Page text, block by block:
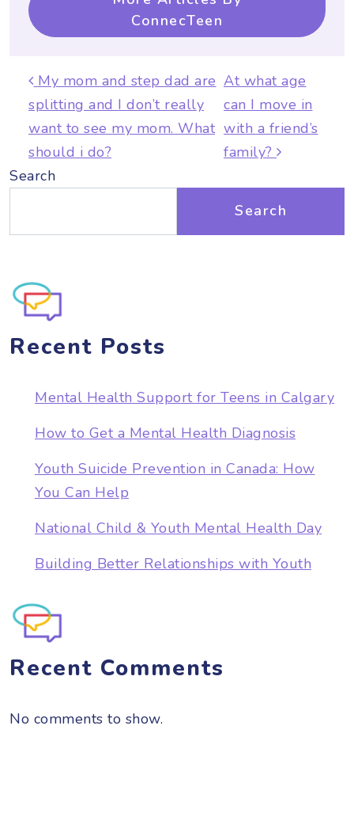
ConnecTeen
Post navigation
My mom and step dad are
splitting and I don’t really
want to see my mom. What
should i do?
At what age
can I move in
with a friend’s
family?
Search
Search
Recent Posts
Mental Health Support for Teens in Calgary
How to Get a Mental Health Diagnosis
Youth Suicide Prevention in Canada: How
You Can Help
National Child & Youth Mental Health Day
Building Better Relationships with Youth
Recent Comments
No comments to show.